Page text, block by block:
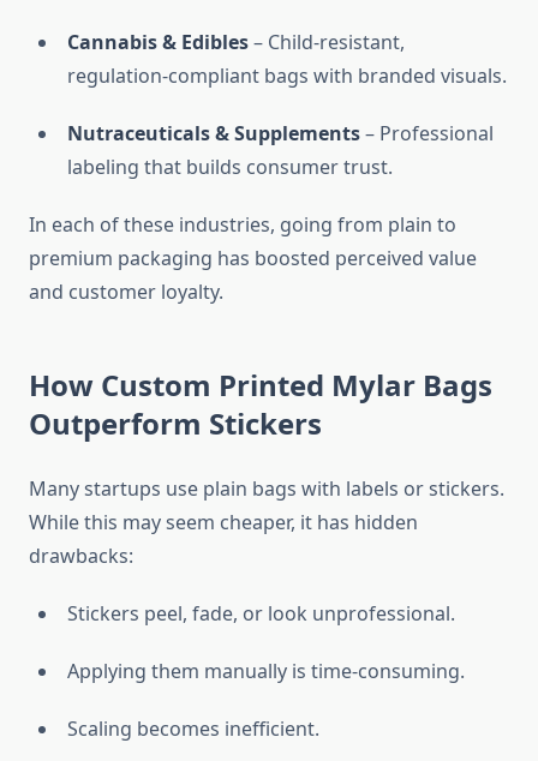
Cannabis & Edibles– Child-resistant,
regulation-compliant bags with branded visuals.
Nutraceuticals & Supplements– Professional
labeling that builds consumer trust.
In each of these industries, going from plain to
premium packaging has boosted perceived value
and customer loyalty.
How Custom Printed Mylar Bags
Outperform Stickers
Many startups use plain bags with labels or stickers.
While this may seem cheaper, it has hidden
drawbacks:
Stickers peel, fade, or look unprofessional.
Applying them manually is time-consuming.
Scaling becomes inefficient.